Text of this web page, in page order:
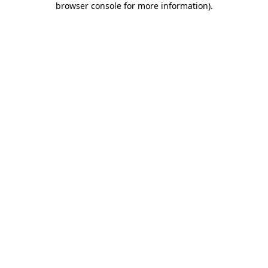
browser console for more information).